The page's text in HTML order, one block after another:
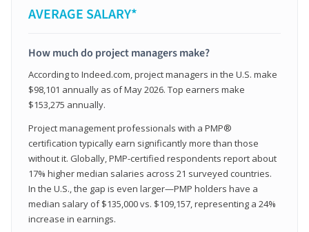
AVERAGE SALARY*
How much do project managers make?
According to Indeed.com, project managers in the U.S. make
$98,101 annually as of May 2026. Top earners make
$153,275 annually.
Project management professionals with a PMP®
certification typically earn significantly more than those
without it. Globally, PMP-certified respondents report about
17% higher median salaries across 21 surveyed countries.
In the U.S., the gap is even larger—PMP holders have a
median salary of $135,000 vs. $109,157, representing a 24%
increase in earnings.